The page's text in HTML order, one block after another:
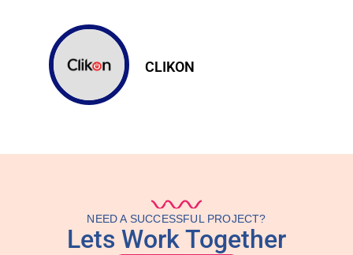
CLIKON
NEED A SUCCESSFUL PROJECT?
Lets Work Together